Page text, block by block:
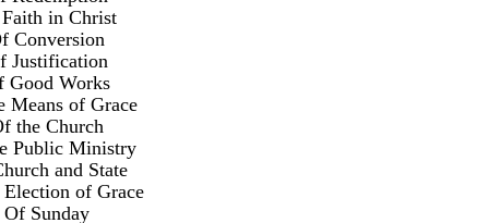
in Christ
Conversion
Justification
Good Works
Means of Grace
the Church
Public Ministry
and State
of Grace
Of Sunday